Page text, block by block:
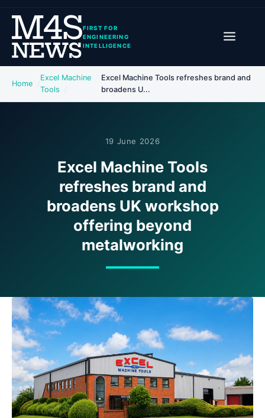
FIRST FOR
ENGINEERING
INTELLIGENCE
Home
Excel Machine
Tools
Excel Machine Tools refreshes brand and
broadens U...
19 June 2026
Excel Machine Tools
refreshes brand and
broadens UK workshop
offering beyond
metalworking